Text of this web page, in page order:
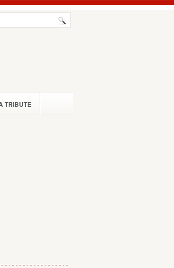
TRIBUTE